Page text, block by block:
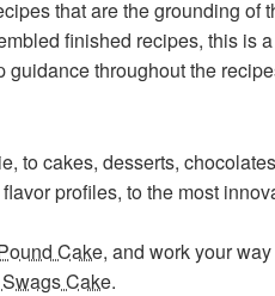
that are the grounding of
finished recipes, this is
guidance throughout the
to cakes, desserts,
profiles, to the most
Cake, and work your
Cake.